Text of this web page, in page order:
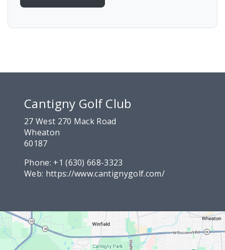
Cantigny Golf Club
27 West 270 Mack Road
Wheaton
60187
Phone: +1 (630) 668-3323
Web: https://www.cantignygolf.com/